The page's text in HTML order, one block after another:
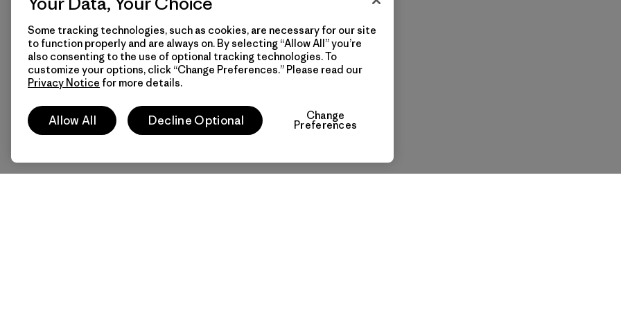
Some tracking technologies, such as cookies, are necessary for our site
to function properly and are always on. By selecting “Allow All” you’re
also consenting to the use of optional tracking technologies. To
customize your options, click “Change Preferences.” Please read our
Privacy Notice for more details.
Allow All Decline Optional Change
Preferences